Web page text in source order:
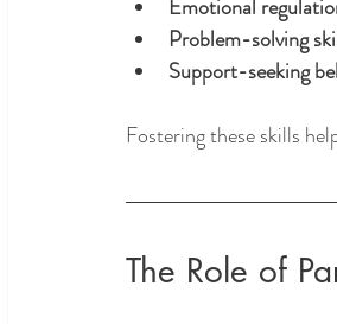
Emotional
Problem-solving
Support-seeking
Fostering these skills
The Role of